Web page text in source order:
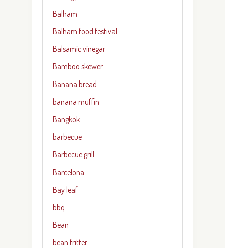
Balham
Balham food festival
Balsamic vinegar
Bamboo skewer
Banana bread
banana muffin
Bangkok
barbecue
Barbecue grill
Barcelona
Bay leaf
bbq
Bean
bean fritter